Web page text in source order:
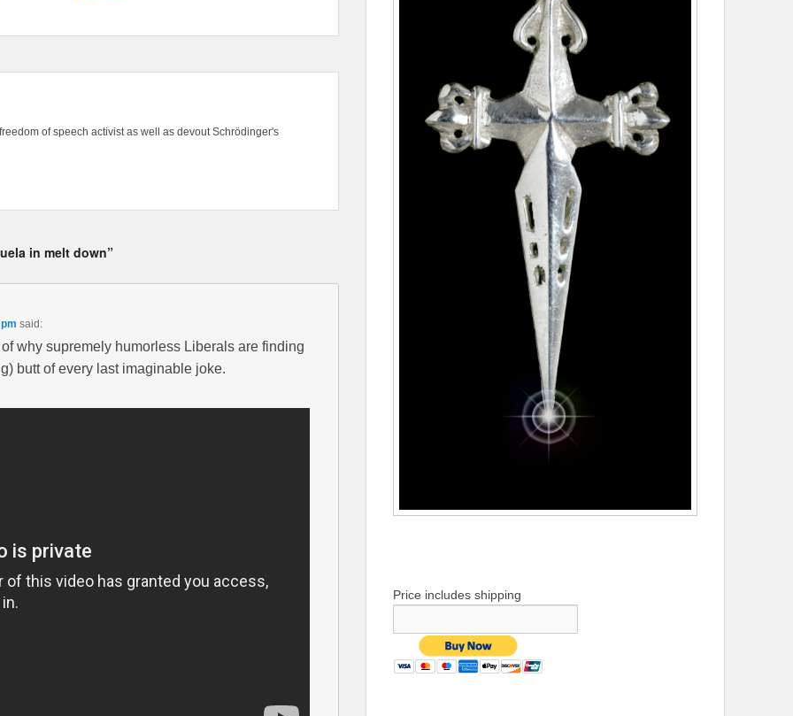
of speech activist as well as devout Schrödinger's
in melt down”
said:
why supremely humorless Liberals are finding
butt of every last imaginable joke.
Price includes shipping